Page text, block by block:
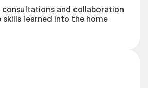
and collaboration
learned into the home